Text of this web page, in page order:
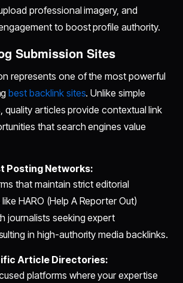
professional imagery, and
to boost profile authority.
Submission Sites
represents one of the most powerful
best backlink sites. Unlike simple
quality articles provide contextual link
that search engines value
Posting Networks:
that maintain strict editorial
HARO (Help A Reporter Out)
journalists seeking expert
in high-authority media backlinks.
Article Directories:
platforms where your expertise